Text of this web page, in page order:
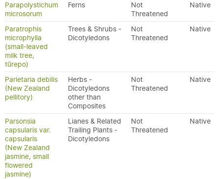
Parapolystichum
microsorum
Ferns
Not
Threatened
Native
Paratrophis
microphylla
(small-leaved
milk tree,
tūrepo)
Trees & Shrubs -
Dicotyledons
Not
Threatened
Native
Parietaria debilis
(New Zealand
pellitory)
Herbs -
Dicotyledons
other than
Composites
Not
Threatened
Native
Parsonsia
capsularis var.
capsularis
(New Zealand
jasmine, small
flowered
jasmine)
Lianes & Related
Trailing Plants -
Dicotyledons
Not
Threatened
Native